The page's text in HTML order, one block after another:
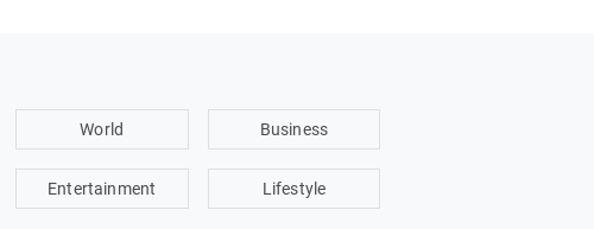
World Business
Entertainment Lifestyle